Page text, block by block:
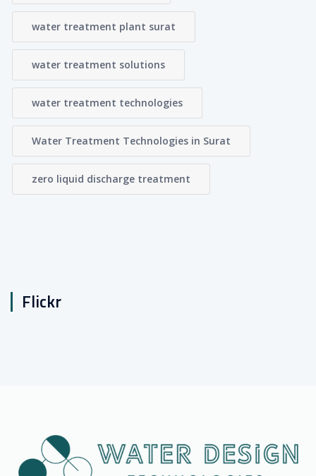
water treatment plant surat
water treatment solutions
water treatment technologies
Water Treatment Technologies in Surat
zero liquid discharge treatment
Flickr